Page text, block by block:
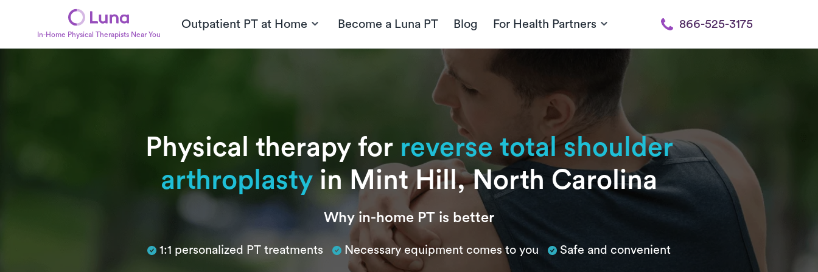
In-Home Physical Therapists Near You
Outpatient PT at Home Become a Luna PT Blog For Health Partners 866-525-3175
Physical therapy for reverse total shoulder
arthroplasty in Mint Hill, North Carolina
Subtitle Why in-home PT is better
1:1 personalized PT treatments Necessary equipment comes to you Safe and convenient